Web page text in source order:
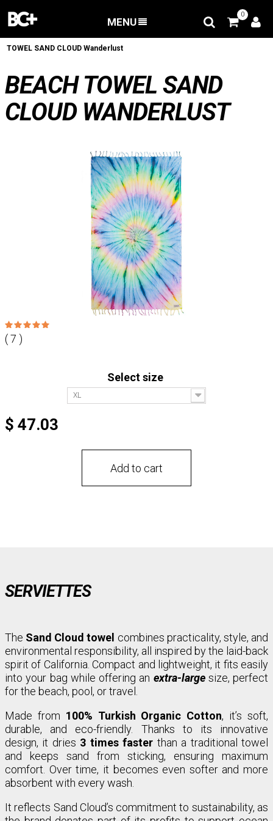
MENU
0
TOWEL SAND CLOUD Wanderlust
BEACH TOWEL SAND
CLOUD WANDERLUST
( 7 )
Select size
XL
$ 47.03
Add to cart
SERVIETTES
The Sand Cloud towel combines practicality, style, and
environmental responsibility, all inspired by the laid-back
spirit of California. Compact and lightweight, it fits easily
into your bag while offering an extra-largesize, perfect
for the beach, pool, or travel.
Made from 100% Turkish Organic Cotton, it’s soft,
durable, and eco-friendly. Thanks to its innovative
design, it dries 3 times faster than a traditional towel
and keeps sand from sticking, ensuring maximum
comfort. Over time, it becomes even softer and more
absorbent with every wash.
It reflects Sand Cloud’s commitment to sustainability, as